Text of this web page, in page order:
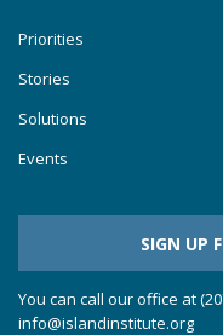
Priorities
Stories
Solutions
Events
SIGN UP
You can call our office at
info@islandinstitute.org